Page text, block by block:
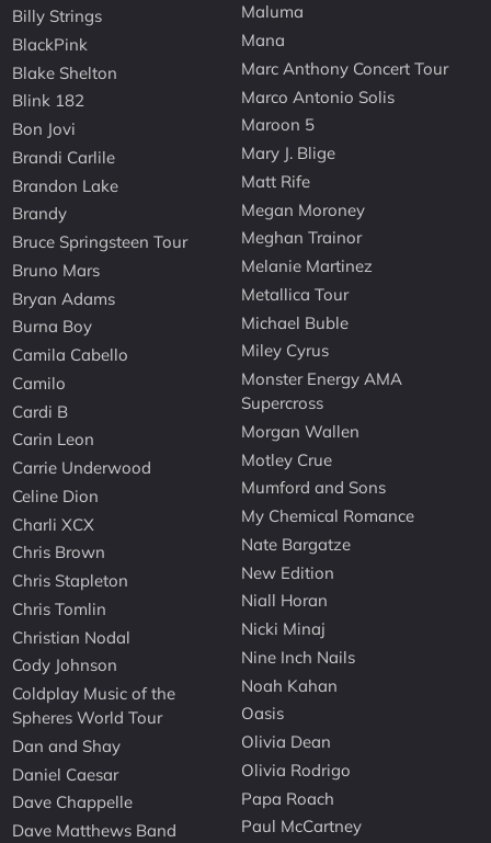
Billy Strings
BlackPink
Blake Shelton
Blink 182
Bon Jovi
Brandi Carlile
Brandon Lake
Brandy
Bruce Springsteen Tour
Bruno Mars
Bryan Adams
Burna Boy
Camila Cabello
Camilo
Cardi B
Carin Leon
Carrie Underwood
Celine Dion
Charli XCX
Chris Brown
Chris Stapleton
Chris Tomlin
Christian Nodal
Cody Johnson
Coldplay Music of the
Spheres World Tour
Dan and Shay
Daniel Caesar
Dave Chappelle
Dave Matthews Band
Maluma
Mana
Marc Anthony Concert Tour
Marco Antonio Solis
Maroon 5
Mary J. Blige
Matt Rife
Megan Moroney
Meghan Trainor
Melanie Martinez
Metallica Tour
Michael Buble
Miley Cyrus
Monster Energy AMA
Supercross
Morgan Wallen
Motley Crue
Mumford and Sons
My Chemical Romance
Nate Bargatze
New Edition
Niall Horan
Nicki Minaj
Nine Inch Nails
Noah Kahan
Oasis
Olivia Dean
Olivia Rodrigo
Papa Roach
Paul McCartney